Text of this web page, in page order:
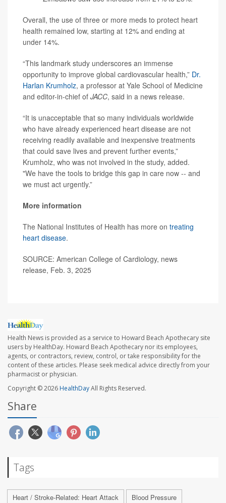
Overall, the use of three or more meds to protect heart
health remained low, starting at 12% and ending at
under 14%.
“This landmark study underscores an immense
opportunity to improve global cardiovascular health,” Dr.
Harlan Krumholz, a professor at Yale School of Medicine
and editor-in-chief of JACC, said in a news release.
“It is unacceptable that so many individuals worldwide
who have already experienced heart disease are not
receiving readily available and inexpensive treatments
that could save lives and prevent further events,”
Krumholz, who was not involved in the study, added.
"We have the tools to bridge this gap in care now -- and
we must act urgently.”
More information
The National Institutes of Health has more on treating
heart disease.
SOURCE: American College of Cardiology, news
release, Feb. 3, 2025
Health News is provided as a service to Howard Beach Apothecary site
users by HealthDay. Howard Beach Apothecary nor its employees,
agents, or contractors, review, control, or take responsibility for the
content of these articles. Please seek medical advice directly from your
pharmacist or physician.
Copyright © 2026HealthDayAll Rights Reserved.
Share
Tags
Heart / Stroke-Related: Heart Attack
Blood Pressure